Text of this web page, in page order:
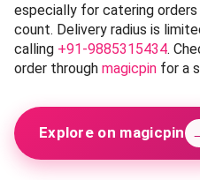
especially for catering
count. Delivery radius is
calling +91-9885315434.
order through magicpin for a
Explore on magicpin